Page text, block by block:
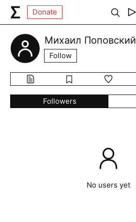
Donate
Михаил Поповский
Follow
Followers
No users yet